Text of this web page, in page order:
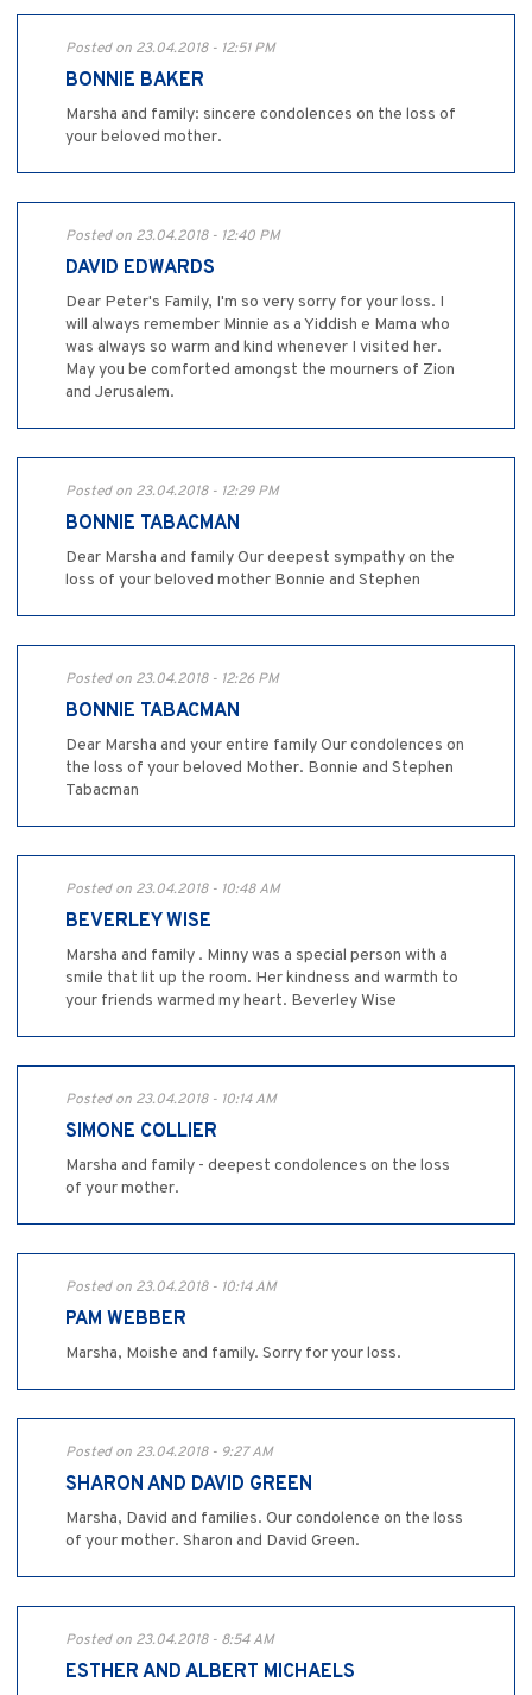
Posted on 23.04.2018 - 12:51 PM
BONNIE BAKER
Marsha and family: sincere condolences on the loss of
your beloved mother.
Posted on 23.04.2018 - 12:40 PM
DAVID EDWARDS
Dear Peter's Family, I'm so very sorry for your loss. I
will always remember Minnie as a Yiddish e Mama who
was always so warm and kind whenever I visited her.
May you be comforted amongst the mourners of Zion
and Jerusalem.
Posted on 23.04.2018 - 12:29 PM
BONNIE TABACMAN
Dear Marsha and family Our deepest sympathy on the
loss of your beloved mother Bonnie and Stephen
Posted on 23.04.2018 - 12:26 PM
BONNIE TABACMAN
Dear Marsha and your entire family Our condolences on
the loss of your beloved Mother. Bonnie and Stephen
Tabacman
Posted on 23.04.2018 - 10:48 AM
BEVERLEY WISE
Marsha and family . Minny was a special person with a
smile that lit up the room. Her kindness and warmth to
your friends warmed my heart. Beverley Wise
Posted on 23.04.2018 - 10:14 AM
SIMONE COLLIER
Marsha and family - deepest condolences on the loss
of your mother.
Posted on 23.04.2018 - 10:14 AM
PAM WEBBER
Marsha, Moishe and family. Sorry for your loss.
Posted on 23.04.2018 - 9:27 AM
SHARON AND DAVID GREEN
Marsha, David and families. Our condolence on the loss
of your mother. Sharon and David Green.
Posted on 23.04.2018 - 8:54 AM
ESTHER AND ALBERT MICHAELS